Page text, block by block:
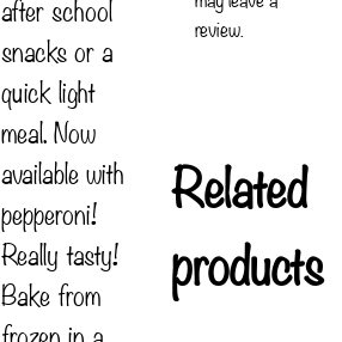
after school
snacks or a
quick light
meal. Now
available with
pepperoni!
Really tasty!
Bake from
frozen in a
review.
Related
products